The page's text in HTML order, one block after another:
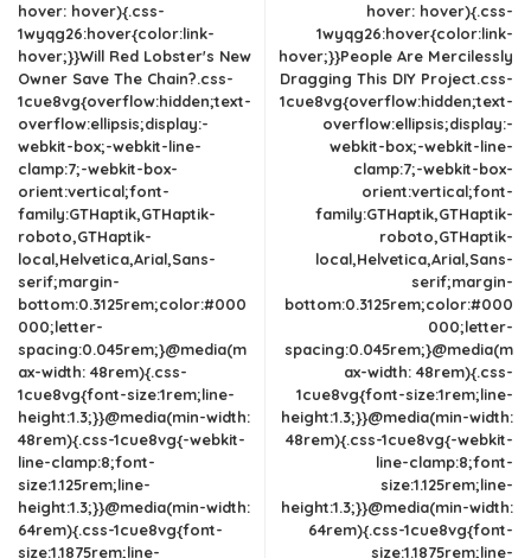
hover: hover){.css-
1wyqg26:hover{color:link-
hover;}}Will Red Lobster's New
Owner Save The Chain?.css-
1cue8vg{overflow:hidden;text-
overflow:ellipsis;display:-
webkit-box;-webkit-line-
clamp:7;-webkit-box-
orient:vertical;font-
family:GTHaptik,GTHaptik-
roboto,GTHaptik-
local,Helvetica,Arial,Sans-
serif;margin-
bottom:0.3125rem;color:#000
000;letter-
spacing:0.045rem;}@media(m
ax-width: 48rem){.css-
1cue8vg{font-size:1rem;line-
height:1.3;}}@media(min-width:
48rem){.css-1cue8vg{-webkit-
line-clamp:8;font-
size:1.125rem;line-
height:1.3;}}@media(min-width:
64rem){.css-1cue8vg{font-
size:1.1875rem;line-
hover: hover){.css-
1wyqg26:hover{color:link-
hover;}}People Are Mercilessly
Dragging This DIY Project.css-
1cue8vg{overflow:hidden;text-
overflow:ellipsis;display:-
webkit-box;-webkit-line-
clamp:7;-webkit-box-
orient:vertical;font-
family:GTHaptik,GTHaptik-
roboto,GTHaptik-
local,Helvetica,Arial,Sans-
serif;margin-
bottom:0.3125rem;color:#000
000;letter-
spacing:0.045rem;}@media(m
ax-width: 48rem){.css-
1cue8vg{font-size:1rem;line-
height:1.3;}}@media(min-width:
48rem){.css-1cue8vg{-webkit-
line-clamp:8;font-
size:1.125rem;line-
height:1.3;}}@media(min-width:
64rem){.css-1cue8vg{font-
size:1.1875rem;line-